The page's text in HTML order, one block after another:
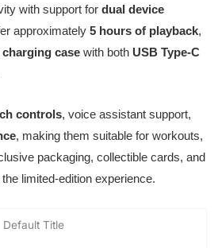
with support for dual device
approximately 5 hours of playback,
charging casewith both USB Type-C
controls, voice assistant support,
, making them suitable for workouts,
packaging, collectible cards, and
limited-edition experience.
Default Title